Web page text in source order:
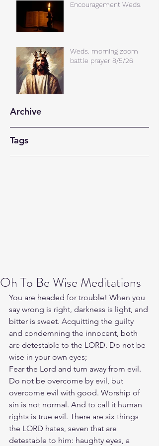
Encouragement Weds.
Weds. morning zoom
battle prayer 8/5/26
Archive
Tags
Oh To Be Wise Meditations
You are headed for trouble! When you
say wrong is right, darkness is light, and
bitter is sweet. Acquitting the guilty
and condemning the innocent, both
are detestable to the LORD. Do not be
wise in your own eyes;
Fear the Lord and turn away from evil.
Do not be overcome by evil, but
overcome evil with good. Worship of
sin is not normal. And to call it human
rights is true evil. There are six things
the LORD hates, seven that are
detestable to him: haughty eyes, a